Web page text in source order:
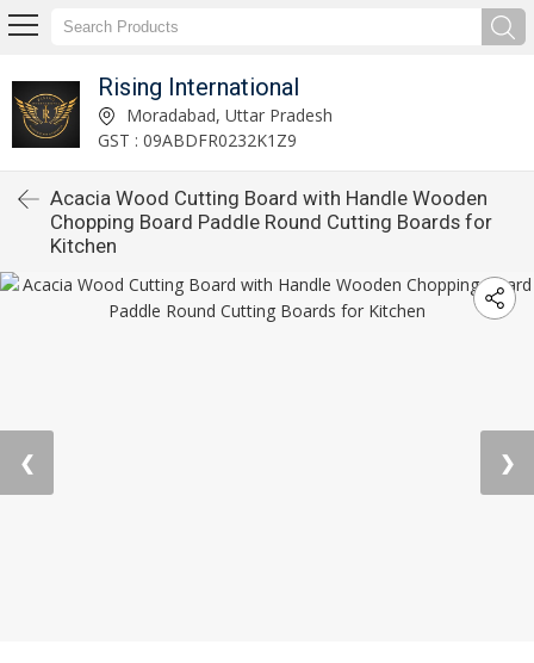
Rising International
Moradabad, Uttar Pradesh
GST : 09ABDFR0232K1Z9
Acacia Wood Cutting Board with Handle Wooden
Chopping Board Paddle Round Cutting Boards for
Kitchen
❮ ❯